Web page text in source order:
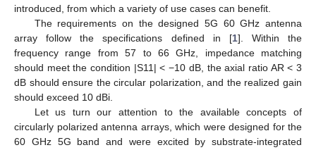
introduced, from which a variety of use cases can benefit.
The requirements on the designed 5G 60 GHz antenna
array follow the specifications defined in [1]. Within the
frequency range from 57 to 66 GHz, impedance matching
should meet the condition |S11| < −10 dB, the axial ratio AR < 3
dB should ensure the circular polarization, and the realized gain
should exceed 10 dBi.
Let us turn our attention to the available concepts of
circularly polarized antenna arrays, which were designed for the
60 GHz 5G band and were excited by substrate-integrated